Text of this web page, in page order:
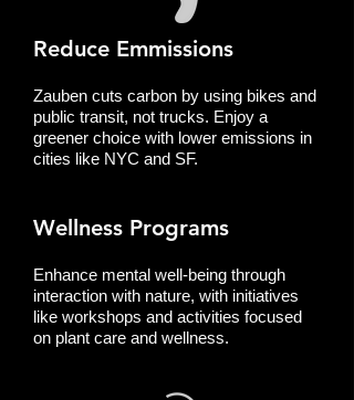
Reduce Emmissions
Zauben cuts carbon by using bikes and
public transit, not trucks. Enjoy a
greener choice with lower emissions in
cities like NYC and SF.
Wellness Programs
Enhance mental well-being through
interaction with nature, with initiatives
like workshops and activities focused
on plant care and wellness.